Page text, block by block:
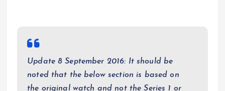
Update 8 September 2016: It should be
noted that the below section is based on
the original watch and not the Series 1 or